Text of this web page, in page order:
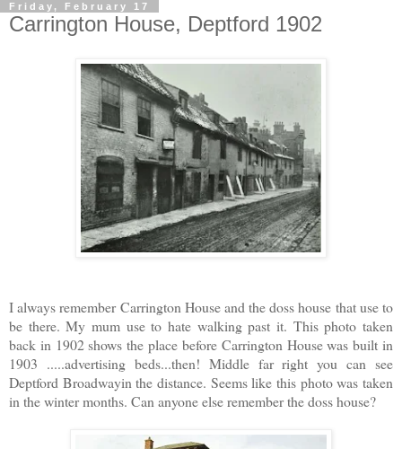
Friday, February 17
Carrington House, Deptford 1902
I always remember Carrington House and the doss house that use to
be there. My mum use to hate walking past it. This photo taken
back in 1902 shows the place before Carrington House was built in
1903 .....advertising beds...then! Middle far right you can see
Deptford Broadwayin the distance. Seems like this photo was taken
in the winter months. Can anyone else remember the doss house?